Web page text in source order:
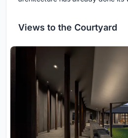
Views to the Courtyard